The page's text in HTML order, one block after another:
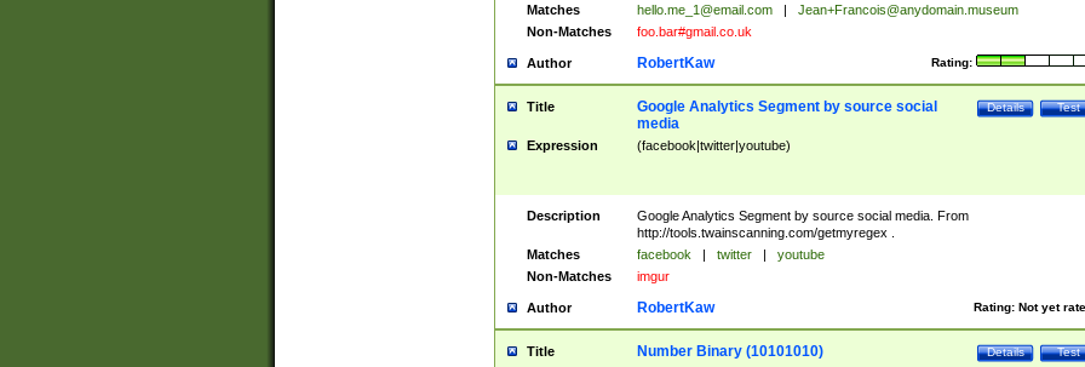
Matches
hello.me_1@email.com |
Jean+Francois@anydomain.museum
Non-Matches
foo.bar#gmail.co.uk
Author Rating:
RobertKaw
Title Test
Details
Google Analytics Segment by source social
media
Expression (facebook|twitter|youtube)
Description
Google Analytics Segment by source social media. From
http://tools.twainscanning.com/getmyregex .
Matches
facebook | twitter |
youtube
Non-Matches
imgur
Author Rating: Not yet
RobertKaw
Title Test
Details
Number Binary (10101010)